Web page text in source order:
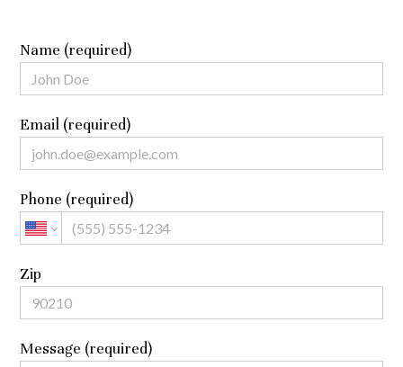
Name (required)
Email (required)
Phone (required)
Zip
Message (required)